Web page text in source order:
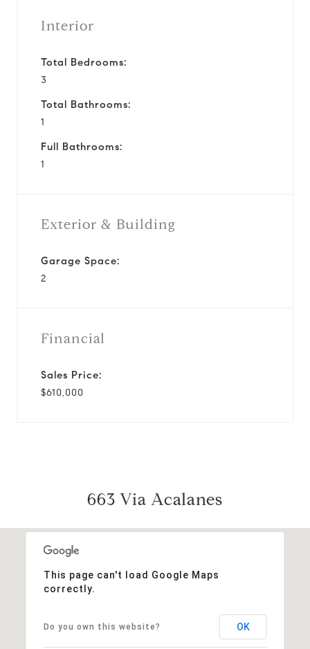
Interior
Total Bedrooms:
3
Total Bathrooms:
1
Full Bathrooms:
1
Exterior & Building
Garage Space:
2
Financial
Sales Price:
$610,000
663 Via Acalanes
This page can't load Google Maps
correctly.
Do you own this website? OK